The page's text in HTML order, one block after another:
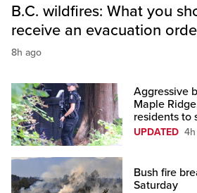
B.C. wildfires: What you
receive an evacuation
8h ago
Aggressive
Maple
residents to
UPDATED
Bush fire
Saturday